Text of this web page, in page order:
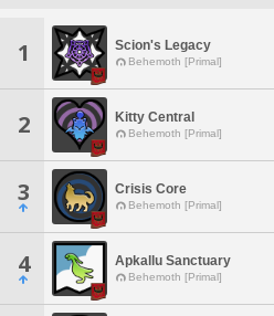
1 Scion's Legacy
Behemoth [Primal]
2 Kitty Central
Behemoth [Primal]
3 Crisis Core
Behemoth [Primal]
4 Apkallu Sanctuary
Behemoth [Primal]